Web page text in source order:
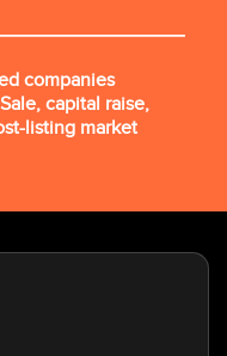
companies
capital raise,
listing market